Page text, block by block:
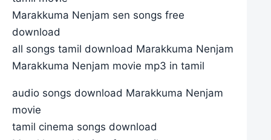
Marakkuma Nenjam sen songs free
download
all songs tamil download Marakkuma Nenjam
Marakkuma Nenjam movie mp3 in tamil
audio songs download Marakkuma Nenjam
movie
tamil cinema songs download